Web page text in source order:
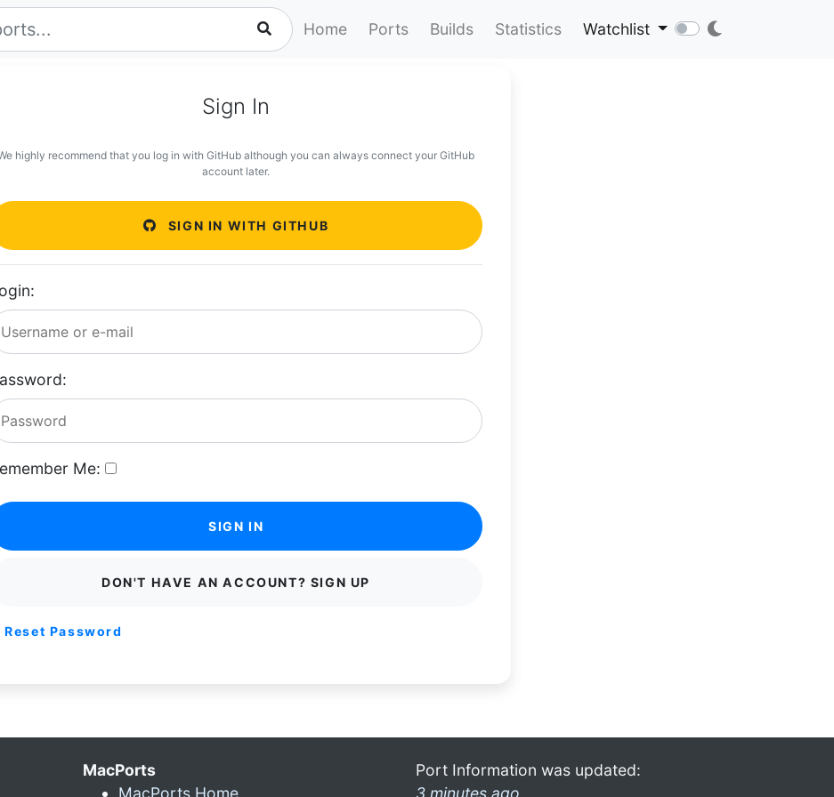
Home Ports Builds Statistics Watchlist
Sign In
highly recommend that you log in with GitHub although you can always connect your GitHub
account later.
SIGN IN WITH GITHUB
Me:
SIGN IN
DON'T HAVE AN ACCOUNT? SIGN UP
Reset Password
MacPorts
MacPorts Home
Port Information was updated:
3 minutes ago